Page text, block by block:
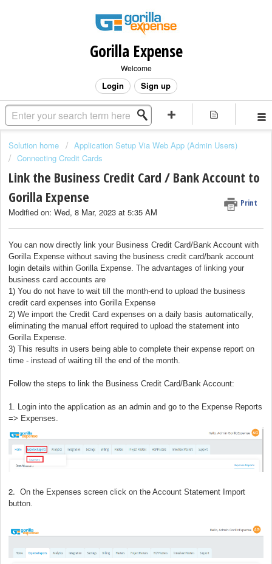
Gorilla Expense
Welcome
Login Sign up
Solution home
Application Setup Via Web App (Admin Users)
Connecting Credit Cards
Link the Business Credit Card / Bank Account to
Gorilla Expense
Print
Modified on: Wed, 8 Mar, 2023 at 5:35 AM
You can now directly link your Business Credit Card/Bank Account with
Gorilla Expense without saving the business credit card/bank account
login details within Gorilla Expense. The advantages of linking your
business card accounts are
1) You do not have to wait till the month-end to upload the business
credit card expenses into Gorilla Expense
2) We import the Credit Card expenses on a daily basis automatically,
eliminating the manual effort required to upload the statement into
Gorilla Expense.
3) This results in users being able to complete their expense report on
time - instead of waiting till the end of the month.
Follow the steps to link the Business Credit Card/Bank Account:
1. Login into the application as an admin and go to the Expense Reports
=> Expenses.
2. On the Expenses screen click on the Account Statement Import
button.